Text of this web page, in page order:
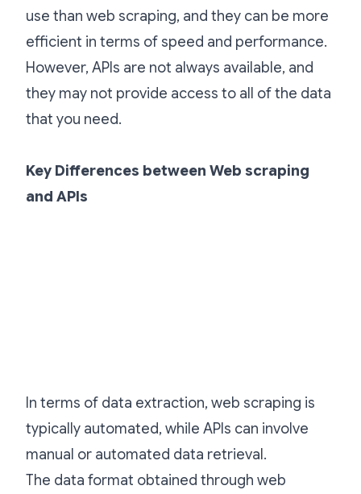
use than web scraping, and they can be more
efficient in terms of speed and performance.
However, APIs are not always available, and
they may not provide access to all of the data
that you need.
Key Differences between Web scraping
and APIs
In terms of data extraction, web scraping is
typically automated, while APIs can involve
manual or automated data retrieval.
The data format obtained through web